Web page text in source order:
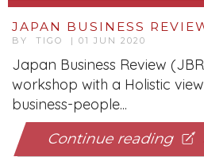
JAPAN BUSINESS
BY TIGO | 01 JUN 2020
Japan Business Review
workshop with a Holistic
business-people...
Continue reading